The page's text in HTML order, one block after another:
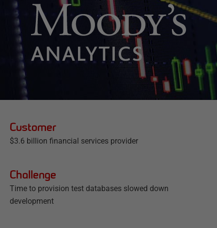
Customer
$3.6 billion financial services provider
Challenge
Time to provision test databases slowed down
development